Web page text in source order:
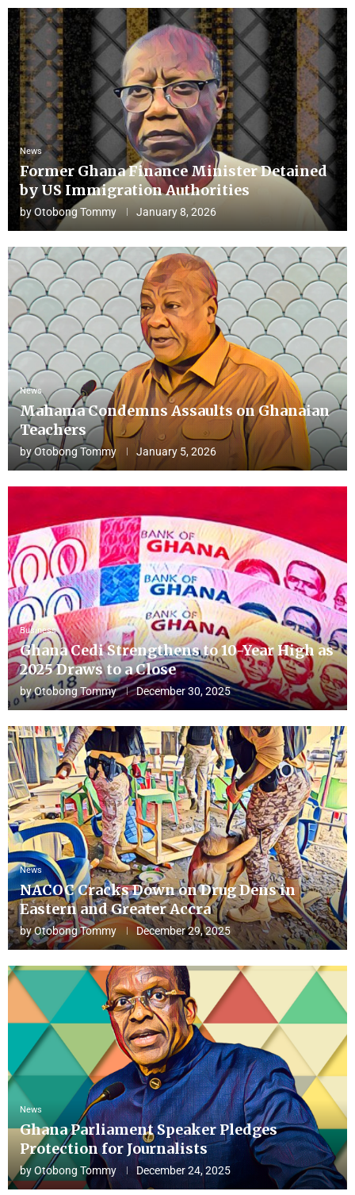
News
Former Ghana Finance Minister Detained
by US Immigration Authorities
byOtobong Tommy January 8, 2026
News
Mahama Condemns Assaults on Ghanaian
Teachers
byOtobong Tommy January 5, 2026
Business
Ghana Cedi Strengthens to 10-Year High as
2025 Draws to a Close
byOtobong Tommy December 30, 2025
News
NACOC Cracks Down on Drug Dens in
Eastern and Greater Accra
byOtobong Tommy December 29, 2025
News
Ghana Parliament Speaker Pledges
Protection for Journalists
byOtobong Tommy December 24, 2025